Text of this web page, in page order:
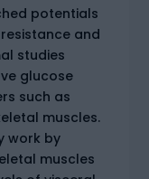
potentials
and
studies
glucose
such as
muscles.
work by
muscles